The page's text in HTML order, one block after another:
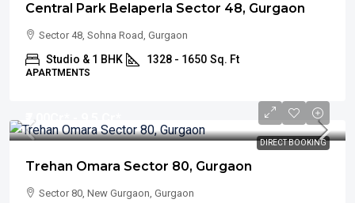
Central Park Belaperla Sector 48, Gurgaon
Sector 48, Sohna Road, Gurgaon
Studio & 1 BHK 1328 - 1650 Sq. Ft
APARTMENTS
DIRECT BOOKING
₹7.00
Trehan Omara Sector 80, Gurgaon
Sector 80, New Gurgaon, Gurgaon